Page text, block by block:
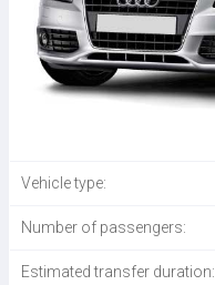
Vehicle type:
Number of passengers:
Estimated transfer duration: